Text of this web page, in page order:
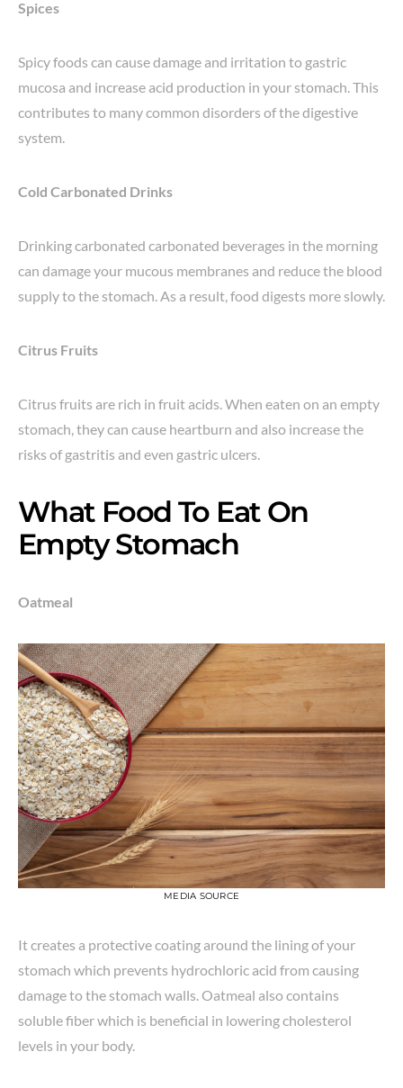
Spices
Spicy foods can cause damage and irritation to gastric
mucosa and increase acid production in your stomach. This
contributes to many common disorders of the digestive
system.
Cold Carbonated Drinks
Drinking carbonated carbonated beverages in the morning
can damage your mucous membranes and reduce the blood
supply to the stomach. As a result, food digests more slowly.
Citrus Fruits
Citrus fruits are rich in fruit acids. When eaten on an empty
stomach, they can cause heartburn and also increase the
risks of gastritis and even gastric ulcers.
What Food To Eat On
Empty Stomach
Oatmeal
MEDIA SOURCE
It creates a protective coating around the lining of your
stomach which prevents hydrochloric acid from causing
damage to the stomach walls. Oatmeal also contains
soluble fiber which is beneficial in lowering cholesterol
levels in your body.